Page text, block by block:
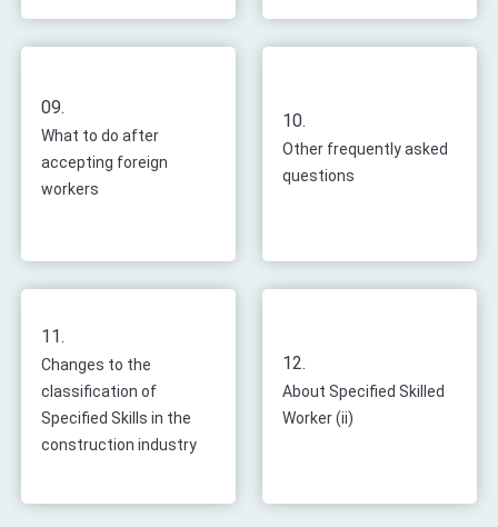
09.
What to do after
accepting foreign
workers
10.
Other frequently asked
questions
11.
Changes to the
classification of
Specified Skills in the
construction industry
12.
About Specified Skilled
Worker (ii)